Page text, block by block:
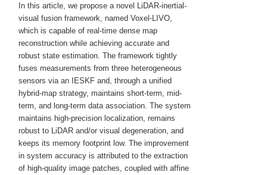
In this article, we propose a novel LiDAR-inertial-
visual fusion framework, named Voxel-LIVO,
which is capable of real-time dense map
reconstruction while achieving accurate and
robust state estimation. The framework tightly
fuses measurements from three heterogeneous
sensors via an IESKF and, through a unified
hybrid-map strategy, maintains short-term, mid-
term, and long-term data association. The system
maintains high-precision localization, remains
robust to LiDAR and/or visual degeneration, and
keeps its memory footprint low. The improvement
in system accuracy is attributed to the extraction
of high-quality image patches, coupled with affine